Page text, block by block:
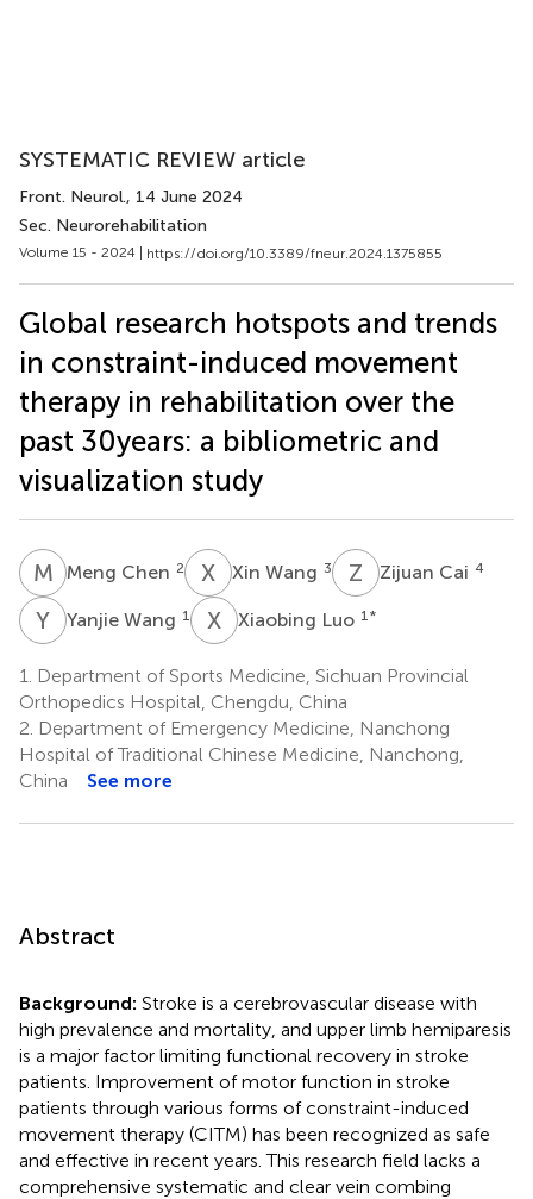
SYSTEMATIC REVIEW article
Front. Neurol., 14 June 2024
Sec. Neurorehabilitation
Volume 15 - 2024 | https://doi.org/10.3389/fneur.2024.1375855
Global research hotspots and trends
in constraint-induced movement
therapy in rehabilitation over the
past 30 years: a bibliometric and
visualization study
M CMeng Chen 2 X WXin Wang 3 Z CZijuan Cai 4
Y WYanjie Wang 1 X Xiaobing Luo 1 *
1.
Department of Sports Medicine, Sichuan Provincial
Orthopedics Hospital, Chengdu, China
2. Department of Emergency Medicine, Nanchong
Hospital of Traditional Chinese Medicine, Nanchong,
China
See more
Abstract
Background: Stroke is a cerebrovascular disease with
high prevalence and mortality, and upper limb hemiparesis
is a major factor limiting functional recovery in stroke
patients. Improvement of motor function in stroke
patients through various forms of constraint-induced
movement therapy (CITM) has been recognized as safe
and effective in recent years. This research field lacks a
comprehensive systematic and clear vein combing